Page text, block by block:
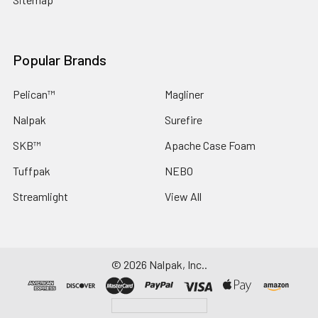
Popular Brands
Pelican™
Nalpak
SKB™
Tuffpak
Streamlight
Magliner
Surefire
Apache Case Foam
NEBO
View All
© 2026 Nalpak, Inc..